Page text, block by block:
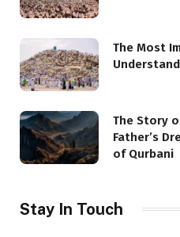
The Most
The Story
Father’s
of Qurbani
Stay In Touch